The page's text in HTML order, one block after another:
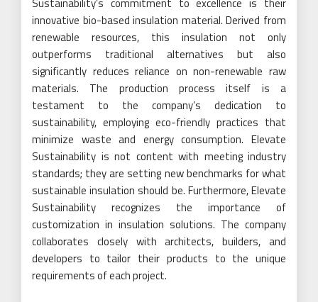
innovative bio-based insulation material. Derived from
renewable resources, this insulation not only
outperforms traditional alternatives but also
significantly reduces reliance on non-renewable raw
materials. The production process itself is a
testament to the company’s dedication to
sustainability, employing eco-friendly practices that
minimize waste and energy consumption. Elevate
Sustainability is not content with meeting industry
standards; they are setting new benchmarks for what
sustainable insulation should be. Furthermore, Elevate
Sustainability recognizes the importance of
customization in insulation solutions. The company
collaborates closely with architects, builders, and
developers to tailor their products to the unique
requirements of each project.